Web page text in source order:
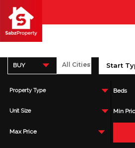
BUY
Property Type Beds
Unit Size Min
Max Price